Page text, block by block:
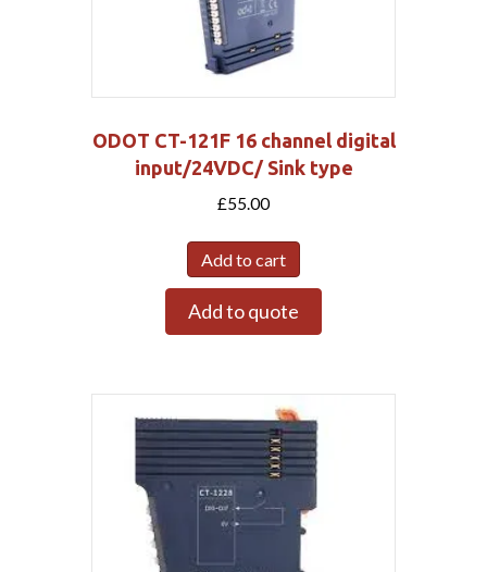
ODOT CT-121F 16 channel digital
input/24VDC/ Sink type
£55.00
Add to cart
Add to quote